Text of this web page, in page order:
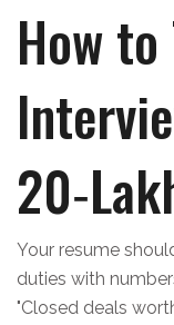
How
Your resume
duties with
"Closed deals